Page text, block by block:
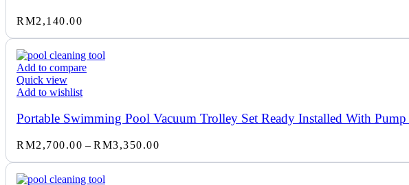
RM2,140.00
Add to compare
Quick view
Add to wishlist
Portable Swimming Pool Vacuum Trolley Set Ready Installed With
RM2,700.00 – RM3,350.00